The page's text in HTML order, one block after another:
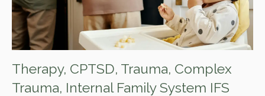
Therapy, CPTSD, Trauma, Complex
Trauma, Internal Family System IFS